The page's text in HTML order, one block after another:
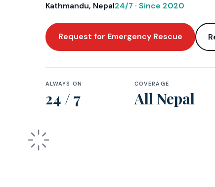
Kathmandu, Nepal24/7 · Since 2020
Request for Emergency Rescue
ALWAYS ON
24 / 7
COVERAGE
All Nepal